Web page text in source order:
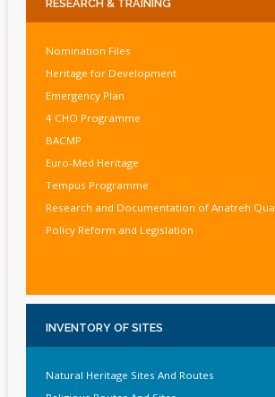
RESEARCH & TRAINING
Nomination Files
Heritage for Development
Emergency Plan
4 CHO Programme
BACMP
Euro-Med Heritage
Tempus Programme
Research and Documentation of Anatreh
Policy Reform and Legislation
INVENTORY OF SITES
Natural Heritage Sites And Routes